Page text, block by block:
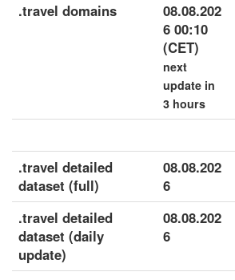
.travel domains
08.08.202
6 00:10
(CET)
next
update in
3 hours
.travel detailed
dataset (full)
08.08.202
6
.travel detailed
dataset (daily
update)
08.08.202
6